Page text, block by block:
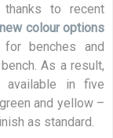
to recent
new colour options
benches and
bench. As a result,
available in five
and yellow –
as standard.